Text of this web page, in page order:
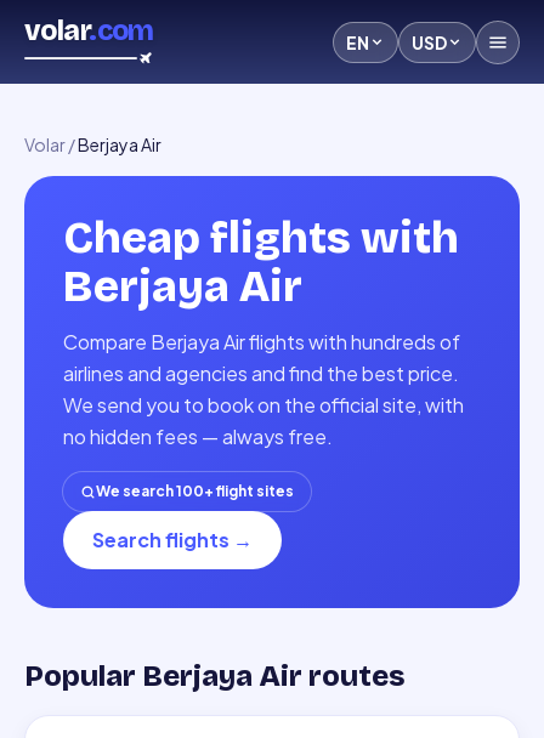
volar.com EN USD
Volar/Berjaya Air
Cheap flights with
Berjaya Air
Compare Berjaya Air flights with hundreds of
airlines and agencies and find the best price.
We send you to book on the official site, with
no hidden fees — always free.
We search 100+ flight sites
Search flights →
Popular Berjaya Air routes